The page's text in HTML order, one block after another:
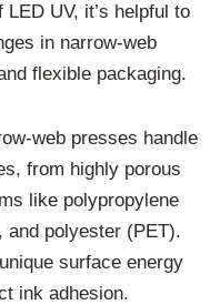
UV, it’s helpful to
in narrow-web
flexible packaging.
web presses handle
from highly porous
like polypropylene
and polyester (PET).
surface energy
ink adhesion.